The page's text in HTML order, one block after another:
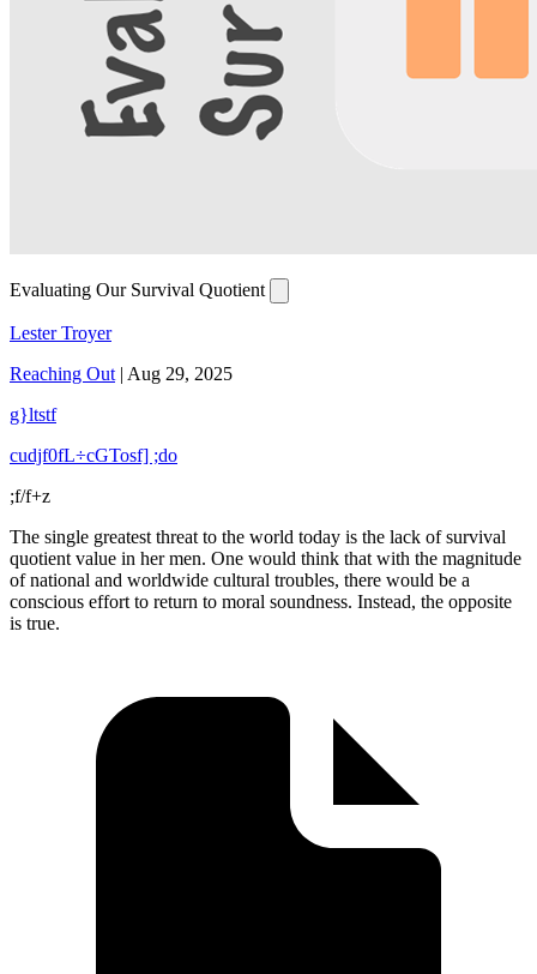
Evaluating Our Survival Quotient
Lester Troyer
Reaching Out | Aug 29, 2025
g}ltstf
cudjf0fL÷cGTosf] ;do
;f/f+z
The single greatest threat to the world today is the lack of survival
quotient value in her men. One would think that with the magnitude
of national and worldwide cultural troubles, there would be a
conscious effort to return to moral soundness. Instead, the opposite
is true.